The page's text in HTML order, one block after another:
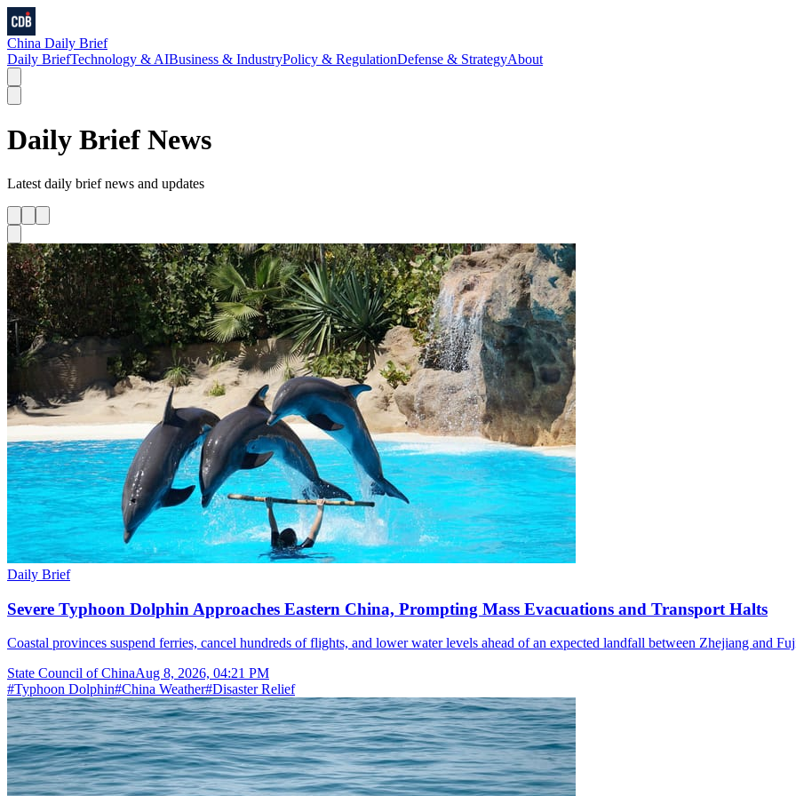
China Daily Brief
Daily BriefTechnology & AIBusiness & IndustryPolicy & RegulationDefense & StrategyAbout
Daily Brief News
Latest daily briefnews and updates
Daily Brief
Severe Typhoon Dolphin Approaches Eastern China, Prompting Mass Evacuations and Transport Halts
Coastal provinces suspend ferries, cancel hundreds of flights, and lower water levels ahead of an expected landfall between Zhejiang and
State Council of ChinaAug 8, 2026, 04:21 PM
#Typhoon Dolphin#China Weather#Disaster Relief